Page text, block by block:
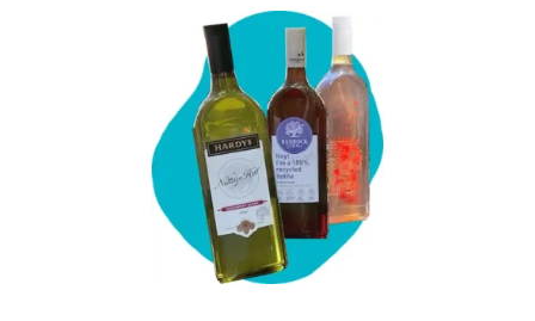
Your consumers won’t miss a thing in-store
or online with the eye-catching shape and
unique, larger label surface for messaging,
which ultimately drives sales.